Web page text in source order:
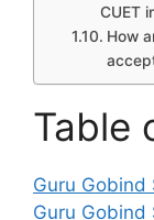
CUET
How
Table
Guru Gobind
Guru Gobind